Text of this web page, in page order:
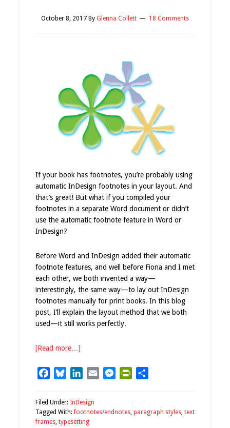
October 8, 2017By Glenna Collett 18 Comments
If your book has footnotes, you’re probably using
automatic InDesign footnotes in your layout. And
that’s great! But what if you compiled your
footnotes in a separate Word document or didn’t
use the automatic footnote feature in Word or
InDesign?
Before Word and InDesign added their automatic
footnote features, and well before Fiona and I met
each other, we both invented a way—
interestingly, the same way—to lay out InDesign
footnotes manually for print books. In this blog
post, I’ll explain the layout method that we both
used—it still works perfectly.
[Read more…]
FacebookBlueskyLinkedIn
Email MessengerPrintFriendly
Filed Under: InDesign
Tagged With:footnotes/endnotes, paragraph styles, text
frames, typesetting